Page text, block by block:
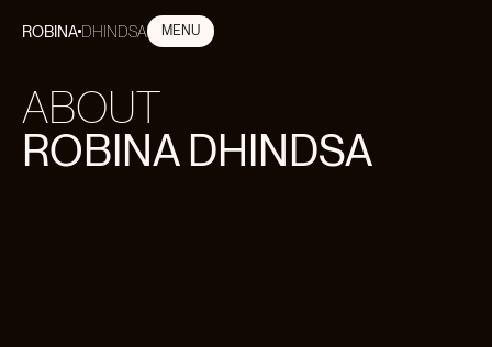
ROBINADHINDSA
MENU
CLOSE
ABOUT
ROBINA DHINDSA